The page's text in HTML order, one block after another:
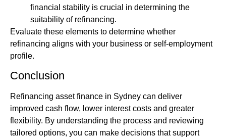
financial stability is crucial in determining the
suitability of refinancing.
Evaluate these elements to determine whether
refinancing aligns with your business or self‑employment
profile.
Conclusion
Refinancing asset finance in Sydney can deliver
improved cash flow, lower interest costs and greater
flexibility. By understanding the process and reviewing
tailored options, you can make decisions that support